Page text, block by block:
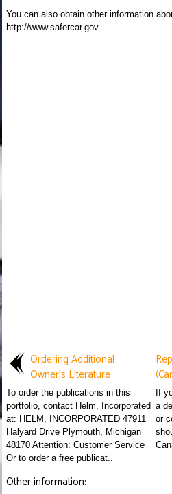
You can also obtain other information
http://www.safercar.gov .
Ordering Additional
Owner's Literature
To order the publications in this
portfolio, contact Helm, Incorporated
at: HELM, INCORPORATED 47911
Halyard Drive Plymouth, Michigan
48170 Attention: Customer Service
Or to order a free publicat..
If
a
or
Other information: